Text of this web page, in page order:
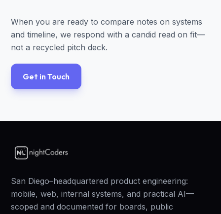
When you are ready to compare notes on systems
and timeline, we respond with a candid read on fit—
not a recycled pitch deck.
Get in Touch
San Diego–headquartered product engineering:
mobile, web, internal systems, and practical AI—
scoped and documented for boards, public